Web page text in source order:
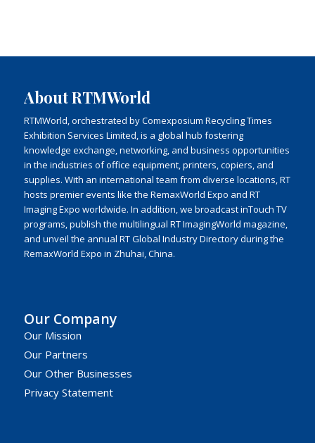
About RTMWorld
RTMWorld, orchestrated by Comexposium Recycling Times
Exhibition Services Limited, is a global hub fostering
knowledge exchange, networking, and business opportunities
in the industries of office equipment, printers, copiers, and
supplies. With an international team from diverse locations, RT
hosts premier events like the RemaxWorld Expo and RT
Imaging Expo worldwide. In addition, we broadcast inTouch TV
programs, publish the multilingual RT ImagingWorld magazine,
and unveil the annual RT Global Industry Directory during the
RemaxWorld Expo in Zhuhai, China.
Our Company
Our Mission
Our Partners
Our Other Businesses
Privacy Statement